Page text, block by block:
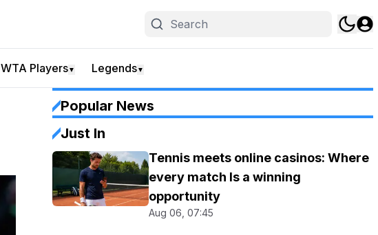
WTA Players▼ Legends▼
Popular News
Just In
Tennis meets online casinos: Where
every match Is a winning
opportunity
Aug 06, 07:45